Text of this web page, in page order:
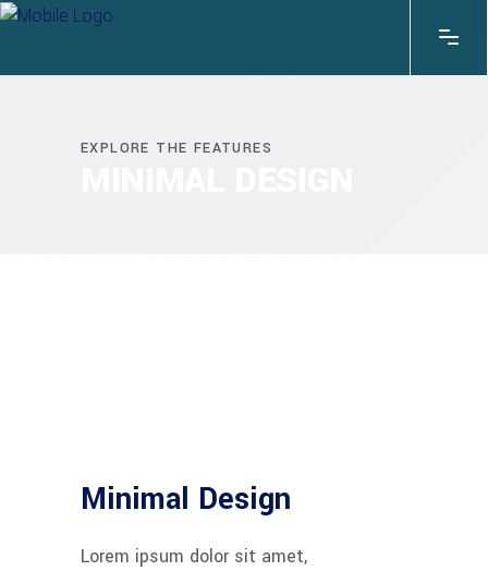
EXPLORE THE FEATURES
Minimal Design
Lorem ipsum dolor sit amet,